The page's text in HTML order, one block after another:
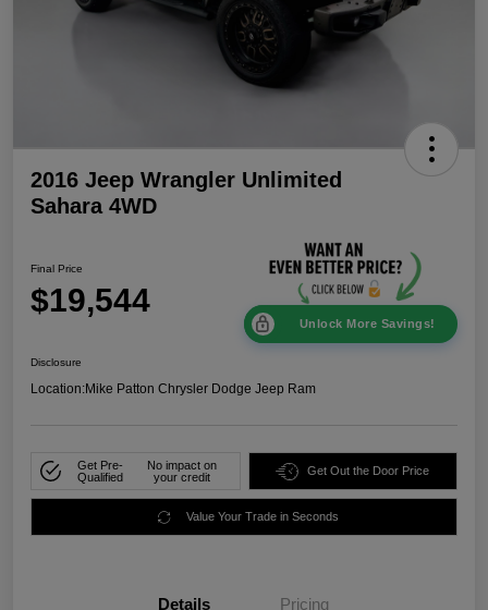
2016 Jeep Wrangler Unlimited
Sahara 4WD
Final Price
$19,544
Unlock More Savings!
Disclosure
Location:Mike Patton Chrysler Dodge Jeep Ram
Get Pre-
Qualified
No impact on
your credit
Get Out the Door Price
Value Your Trade in Seconds
Details Pricing